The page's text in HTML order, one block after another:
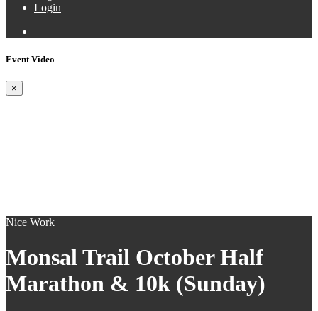
Login
Event Video
×
Nice Work
Monsal Trail October Half
Marathon & 10k (Sunday)